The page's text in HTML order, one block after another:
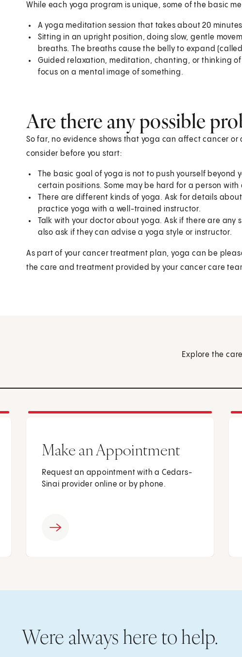
While each yoga program is unique, some of the basic
A yoga meditation session that takes about 20
Sitting in an upright position, doing slow, gentle
breaths. The breaths cause the belly to expand
Guided relaxation, meditation, chanting, or thinking
focus on a mental image of something.
Are there any possible
So far, no evidence shows that yoga can affect cancer
consider before you start:
The basic goal of yoga is not to push yourself beyond
certain positions. Some may be hard for a person with
There are different kinds of yoga. Ask for details
practice yoga with a well-trained instructor.
Talk with your doctor about yoga. Ask if there are any
also ask if they can advise a yoga style or instructor.
As part of your cancer treatment plan, yoga can be
the care and treatment provided by your cancer care
Explore the
Make an Appointment
Request an appointment with a Cedars-
Sinai provider online or by phone.
Were always here to help.